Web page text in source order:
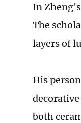
In
The
layers of
His
both